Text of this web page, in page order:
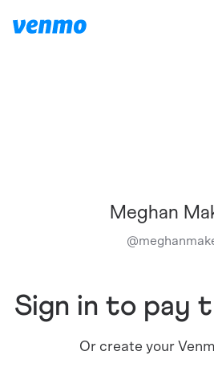
Meghan
@
Sign in to pay
Or create your